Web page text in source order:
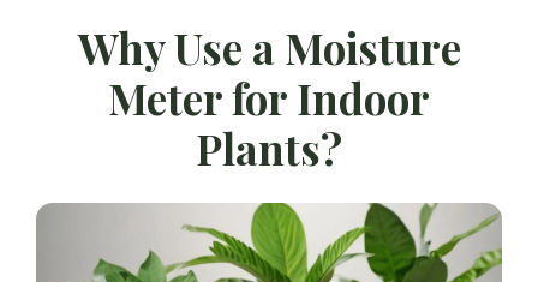
Why Use a Moisture
Meter for Indoor
Plants?